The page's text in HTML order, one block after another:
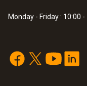
Monday - Friday : 10:00 -